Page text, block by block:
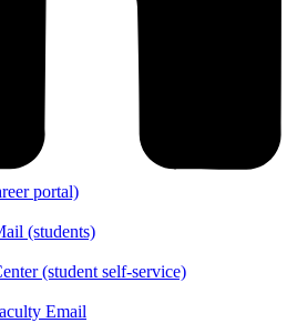
portal)
(students)
(student self-service)
Email